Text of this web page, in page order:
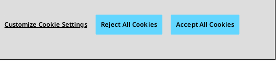
Customize Cookie Settings Reject All Cookies Accept All Cookies